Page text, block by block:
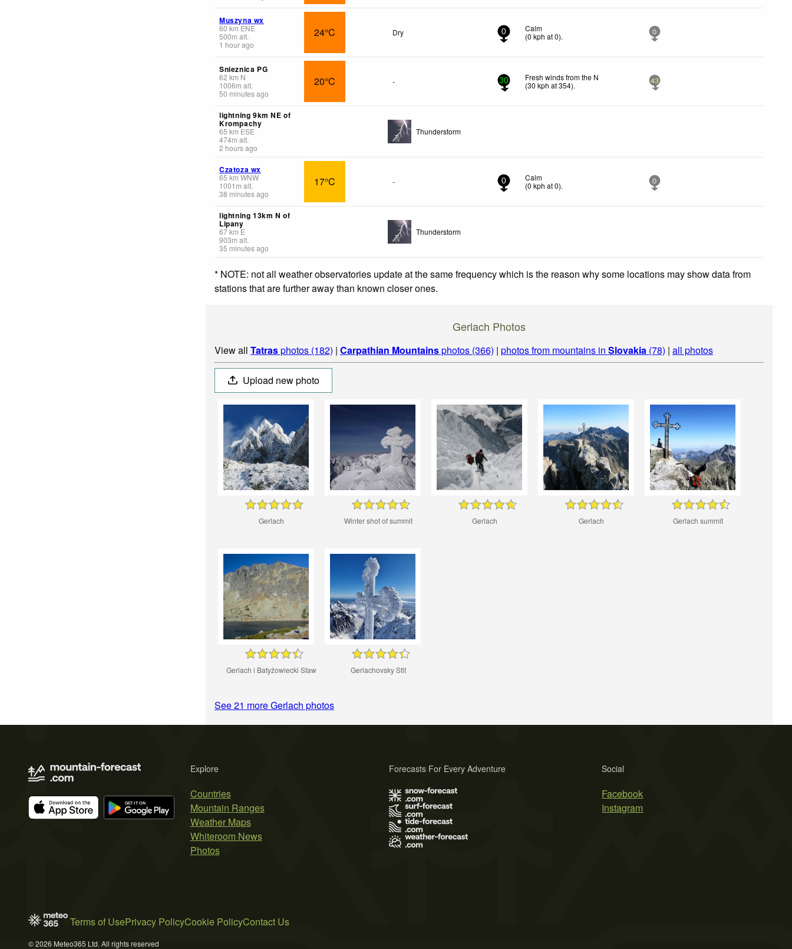
Muszyna wx
60 km ENE
500m alt.
1 hour ago
24°C Dry 0
Calm
(0 kph at 0). 0
Snieznica PG
62 km N
1006m alt.
50 minutes ago
20°C - 30
Fresh winds from the N
(30 kph at 354). 43
lightning 9km NE of
Krompachy
65 km ESE
474m alt.
2 hours ago
Thunderstorm
Czatoza wx
65 km WNW
1001 m alt.
38 minutes ago
17°C - 0
Calm
(0 kph at 0). 0
lightning 13km N of
Lipany
67km E
903m alt.
35 minutes ago
Thunderstorm
* NOTE: not all weather observatories update at the same frequency which is the reason why some locations may show data from
stations that are further away than known closer ones.
Gerlach Photos
View all Tatrasphotos (182) | Carpathian Mountainsphotos (366) | photos from mountains in Slovakia (78) | all photos
Upload new photo
Gerlach Winter shot of summit Gerlach Gerlach Gerlach summit
Gerlach i Batyżowiecki Staw Gerlachovsky Stit
See 21 more Gerlach photos
Explore
Countries
Mountain Ranges
Weather Maps
Whiteroom News
Photos
Social
Facebook
Instagram
Forecasts For Every Adventure
Terms of UsePrivacy PolicyCookie PolicyContact Us
© 2026 Meteo365 Ltd. All rights reserved